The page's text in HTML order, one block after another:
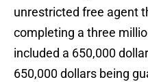
unrestricted free agent
completing a three
included a 650,000
650,000 dollars being